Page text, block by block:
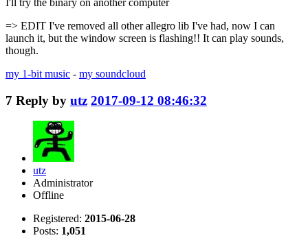
=> EDIT I've removed all other allegro lib I've had, now I can
launch it, but the window screen is flashing!! It can play sounds,
though.
my 1-bit music - my soundcloud
7 Reply by utz 2017-09-12 08:46:32
utz
Administrator
Offline
Registered: 2015-06-28
Posts: 1,051